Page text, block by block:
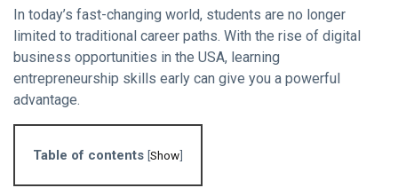
Mother
A.J. Brown:
From Starkville
to NFL
Stardom
22 Apr, 2025 576
In today’s fast-changing world, students are no longer
limited to traditional career paths. With the rise of digital
business opportunities in the USA, learning
entrepreneurship skills early can give you a powerful
advantage.
Table of contents [Show]